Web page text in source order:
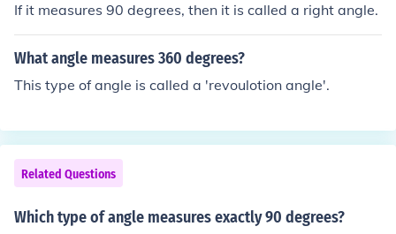
If it measures 90 degrees, then it is called a right angle.
What angle measures 360 degrees?
This type of angle is called a 'revoulotion angle'.
Related Questions
Which type of angle measures exactly 90 degrees?